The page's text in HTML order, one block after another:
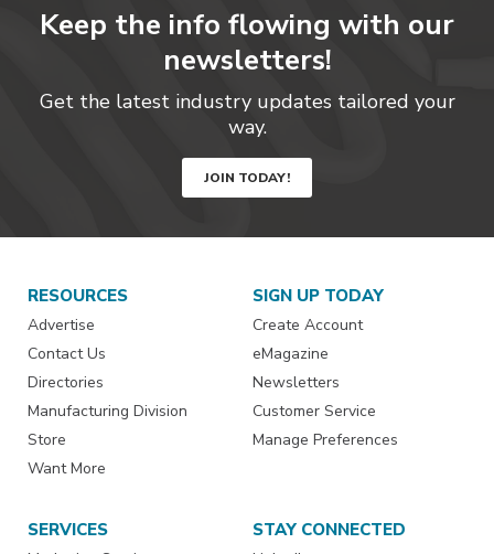
Keep the info flowing with our
newsletters!
Get the latest industry updates tailored your
way.
JOIN TODAY!
RESOURCES
Advertise
Contact Us
Directories
Manufacturing Division
Store
Want More
SIGN UP TODAY
Create Account
eMagazine
Newsletters
Customer Service
Manage Preferences
SERVICES STAY CONNECTED